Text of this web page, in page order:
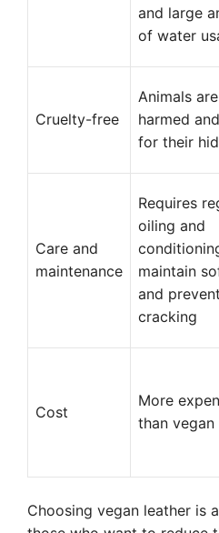
and large
of water
Cruelty-free
Animals are
harmed
for their
Care and
maintenance
Requires
oiling and
maintain
and prevent
cracking
Cost
More
than vegan
Choosing vegan leather is